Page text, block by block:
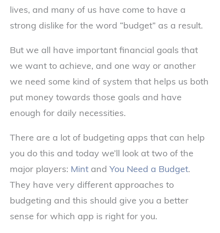
lives, and many of us have come to have a
strong dislike for the word “budget” as a result.
But we all have important financial goals that
we want to achieve, and one way or another
we need some kind of system that helps us both
put money towards those goals and have
enough for daily necessities.
There are a lot of budgeting apps that can help
you do this and today we’ll look at two of the
major players: Mint and You Need a Budget.
They have very different approaches to
budgeting and this should give you a better
sense for which app is right for you.